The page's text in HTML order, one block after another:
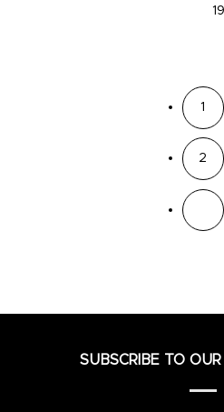
1
2
SUBSCRIBE TO